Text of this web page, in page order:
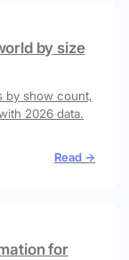
by size
by show count,
2026 data.
Read →
for